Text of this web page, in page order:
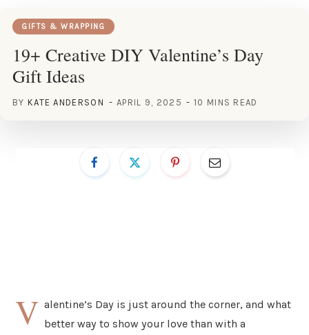
GIFTS & WRAPPING
19+ Creative DIY Valentine’s Day
Gift Ideas
BY KATE ANDERSON APRIL 9, 2025 10 MINS READ
V alentine’s Day is just around the corner, and what
better way to show your love than with a